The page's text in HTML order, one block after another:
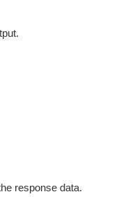
response data.